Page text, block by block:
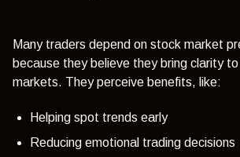
Many traders depend on stock market
because they believe they bring clarity
markets. They perceive benefits, like:
Helping spot trends early
Reducing emotional trading decisions